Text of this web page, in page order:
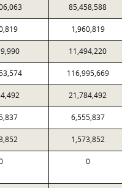
85,458,588
1,960,819
11,494,220
116,995,669
21,784,492
6,555,837
1,573,852
0